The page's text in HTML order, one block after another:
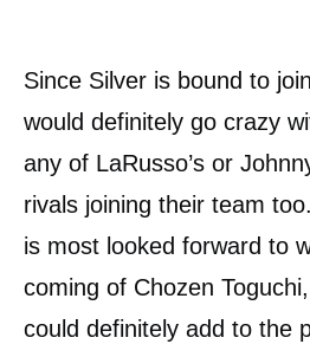
Since Silver is bound to
would definitely go crazy
any of LaRusso’s or
rivals joining their team
is most looked forward to
coming of Chozen
could definitely add to the